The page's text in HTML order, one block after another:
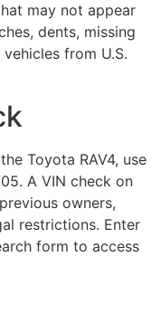
may not appear
dents, missing
from U.S.
Toyota RAV4, use
A VIN check on
owners,
restrictions. Enter
form to access